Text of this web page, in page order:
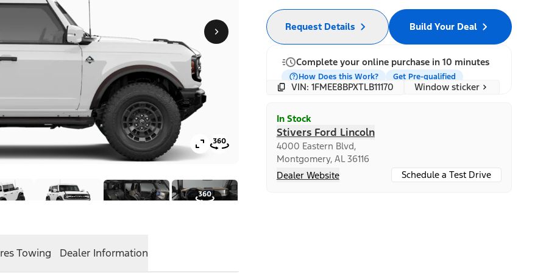
Towing Dealer Information
Build Your Deal
Request Details
Complete your online purchase in 10 minutes
How Does this Work? Get Pre-qualified
VIN: 1FMEE8BPXTLB11170 Window sticker
In Stock
Stivers Ford Lincoln
4000 Eastern Blvd,
Montgomery, AL 36116
Dealer Website
Schedule a Test Drive